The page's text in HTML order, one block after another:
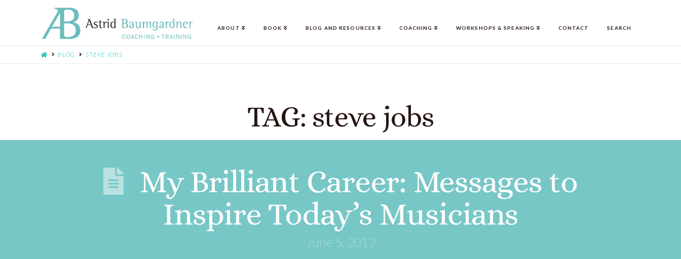
ABOUT BOOK BLOG AND RESOURCES COACHING WORKSHOPS & SPEAKING CONTACT SEARCH
BLOG STEVE JOBS
TAG: steve jobs
My Brilliant Career: Messages to
Inspire Today’s Musicians
June 5, 2012